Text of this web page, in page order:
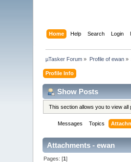
Home Help Search Login
µTasker Forum » Profile of ewan»
Profile Info
Show Posts
This section allows you to view
Messages Topics
Attachments - ewan
Pages: [1]